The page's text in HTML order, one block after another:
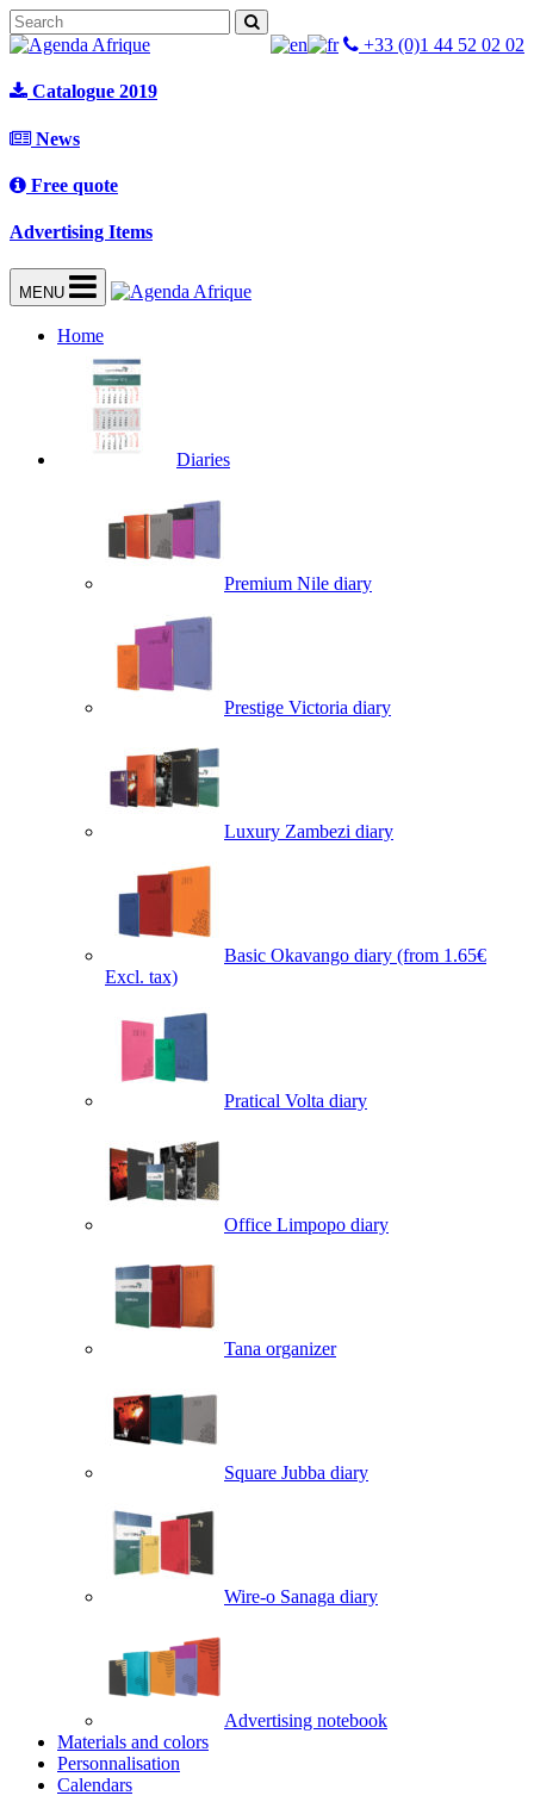
+33 (0)1 44 52 02 02
Catalogue 2019
News
Free quote
Advertising Items
MENU
Home
Diaries
Premium Nile diary
Prestige Victoria diary
Luxury Zambezi diary
Basic Okavango diary (from 1.65€
Excl. tax)
Pratical Volta diary
Office Limpopo diary
Tana organizer
Square Jubba diary
Wire-o Sanaga diary
Advertising notebook
Materials and colors
Personnalisation
Calendars